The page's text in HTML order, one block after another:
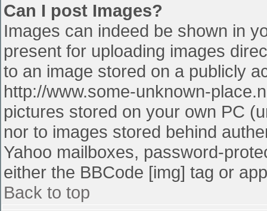
Can I post Images?
Images can indeed be shown in
present for uploading images
to an image stored on a publicly
http://www.some-unknown-
pictures stored on your own PC
nor to images stored behind
Yahoo mailboxes, password-
either the BBCode [img] tag or
Back to top